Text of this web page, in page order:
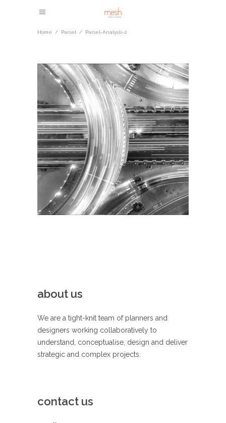
Home / Parsel / Parsel-Analysis-2
about us
We are a tight-knit team of planners and
designers working collaboratively to
understand, conceptualise, design and deliver
strategic and complex projects.
contact us